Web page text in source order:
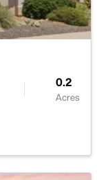
0.2
Acres